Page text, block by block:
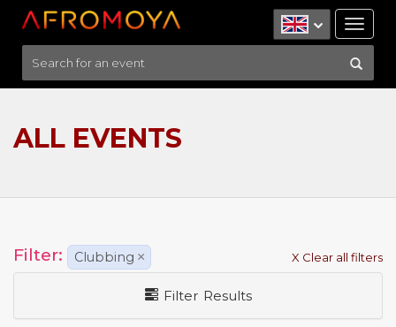
ALL EVENTS
Filter: Clubbing × X Clear all filters
Filter Results